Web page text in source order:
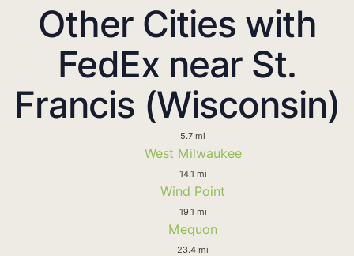
Other Cities with
FedEx near St.
Francis (Wisconsin)
5.7 mi
West Milwaukee
14.1 mi
Wind Point
19.1 mi
Mequon
23.4 mi